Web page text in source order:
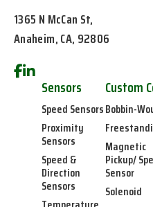
1365 N McCan St,
Anaheim, CA, 92806
Sensors
Speed Sensors
Proximity
Sensors
Speed &
Direction
Sensors
Custom
Bobbin-
Magnetic
Pickup/
Sensor
Solenoid